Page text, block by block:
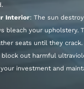
Interior: The sun
bleach your upholstery.
seats until they
out harmful
investment and